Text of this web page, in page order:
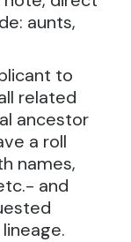
aunts,
to
related
ancestor
a roll
names,
and